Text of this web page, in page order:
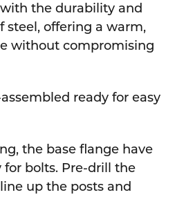
the durability and
steel, offering a warm,
without compromising
ready for easy
the base flange have
bolts. Pre-drill the
up the posts and